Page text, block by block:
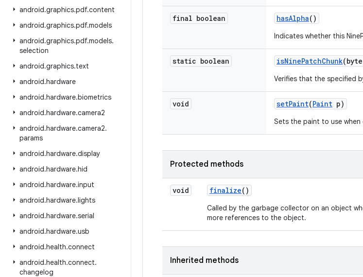
android.graphics.pdf.content
android.graphics.pdf.models
android.graphics.pdf.models.
selection
android.graphics.text
android.hardware
android.hardware.biometrics
android.hardware.camera2
android.hardware.camera2.
params
android.hardware.display
android.hardware.hid
android.hardware.input
android.hardware.lights
android.hardware.serial
android.hardware.usb
android.health.connect
android.health.connect.
changelog
final boolean hasAlpha()
Indicates whether this
static boolean isNinePatchChunk
Verifies that the specified
void setPaint(Paint p)
Sets the paint to use when
Protected methods
void finalize()
Called by the garbage collector on an object
more references to the object.
Inherited methods